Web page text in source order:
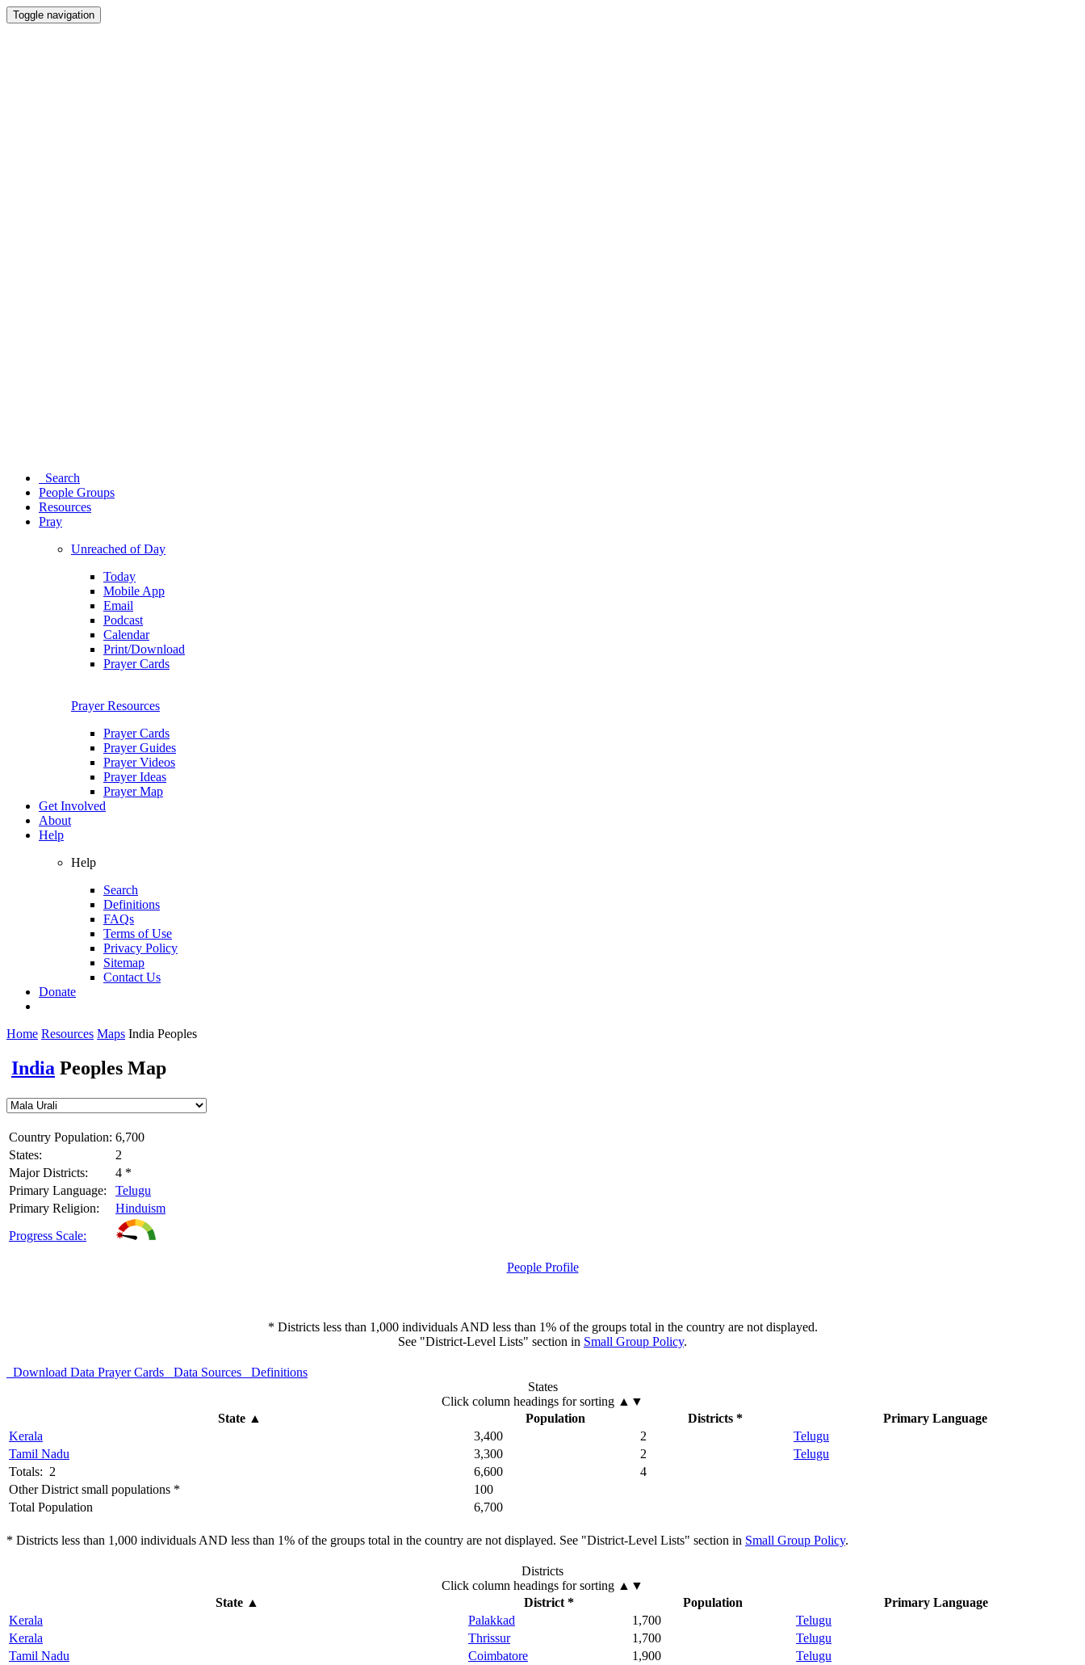
Toggle navigation
Search
People Groups
Resources
Pray
Unreached of Day
Today
Mobile App
Email
Podcast
Calendar
Print/Download
Prayer Cards
Prayer Resources
Prayer Cards
Prayer Guides
Prayer Videos
Prayer Ideas
Prayer Map
Get Involved
About
Help
Help
Search
Definitions
FAQs
Terms of Use
Privacy Policy
Sitemap
Contact Us
Donate
Home Resources Maps India Peoples
India Peoples Map
Country Population: 6,700
States:
2
Major Districts:
4 *
Primary Language:
Telugu
Primary Religion:
Hinduism
Progress Scale:
People Profile
* Districts less than 1,000 individuals AND less than 1% of the groups total in the country are not displayed.
See "District-Level Lists" section in Small Group Policy.
Download Data Prayer Cards Data Sources
Definitions
States
Click column headings for sorting ▲▼
State ▲ Population Districts *
Primary Language
Kerala
3,400 2
Telugu
Tamil Nadu
3,300 2
Telugu
Totals: 2
6,600
4
Other District small populations *
100
Total Population
6,700
* Districts less than 1,000 individuals AND less than 1% of the groups total in the country are not displayed. See "District-Level Lists" section in Small Group Policy.
Districts
Click column headings for sorting ▲▼
State▲ District * Population
Primary Language
Kerala
Palakkad 1,700
Telugu
Kerala
Thrissur 1,700
Telugu
Tamil Nadu
Coimbatore 1,900
Telugu